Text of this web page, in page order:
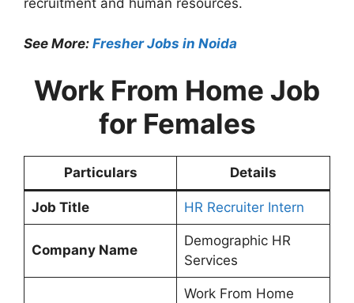
recruitment and human resources.
See More: Fresher Jobs in Noida
Work From Home Job
for Females
Particulars Details
Job Title HR Recruiter Intern
Company Name
Demographic HR
Services
Work From Home